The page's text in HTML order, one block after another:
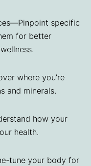
specific
for better
where you’re
and minerals.
how your
health.
tune your body for